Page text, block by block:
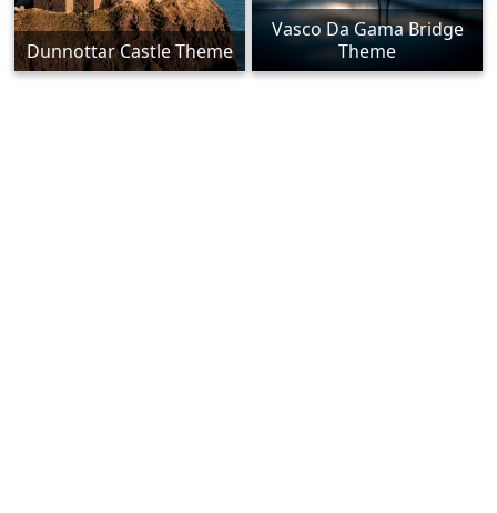
Dunnottar Castle Theme
Vasco Da Gama Bridge
Theme